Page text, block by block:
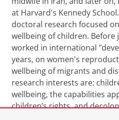
e
h
P
o
r
t
a
l
at Harvard's Kennedy
doctoral research focused
wellbeing of children. Before
worked in international
years, on women's
wellbeing of migrants and
research interests are:
wellbeing, the capabilities
children’s rights, and